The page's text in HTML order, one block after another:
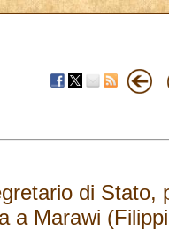
di Stato,
a Marawi